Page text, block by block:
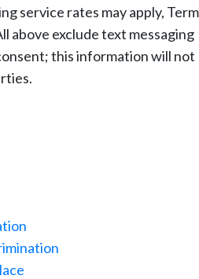
service rates may apply,
above exclude text messaging
this information will not